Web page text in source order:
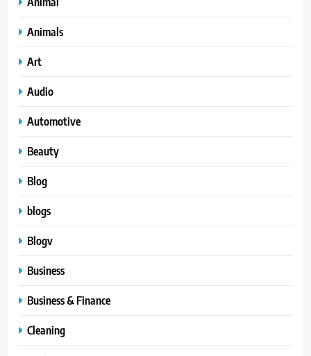
Animals
Art
Audio
Automotive
Beauty
Blog
blogs
Blogv
Business
Business & Finance
Cleaning